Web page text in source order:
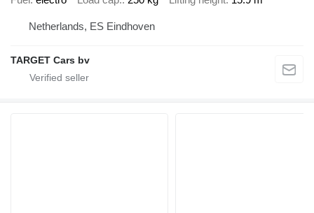
Netherlands, ES Eindhoven
TARGET Cars bv